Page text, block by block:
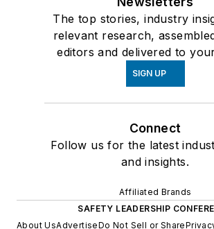
The top stories, industry
relevant research,
editors and delivered to
SIGN UP
Connect
Follow us for the latest
and insights.
Affiliated Brands
SAFETY LEADERSHIP
About UsAdvertiseDo Not Sell or Share